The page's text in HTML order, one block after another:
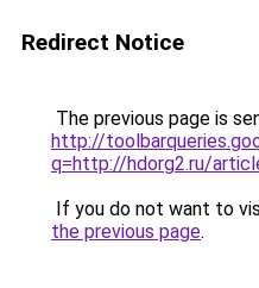
Redirect Notice
The previous page is
http://
q=http://hdorg2.ru/
If you do not want to
the previous page.